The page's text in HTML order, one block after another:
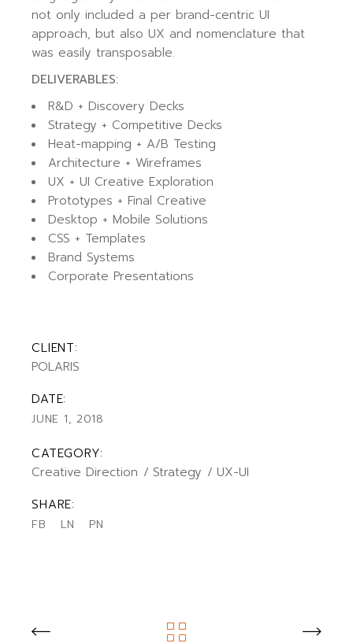
not only included a per brand-centric UI
approach, but also UX and nomenclature that
was easily transposable.
DELIVERABLES:
R&D + Discovery Decks
Strategy + Competitive Decks
Heat-mapping + A/B Testing
Architecture + Wireframes
UX + UI Creative Exploration
Prototypes + Final Creative
Desktop + Mobile Solutions
CSS + Templates
Brand Systems
Corporate Presentations
CLIENT:
POLARIS
DATE:
JUNE 1, 2018
CATEGORY:
Creative Direction
Strategy
UX-UI
SHARE:
FB LN PN